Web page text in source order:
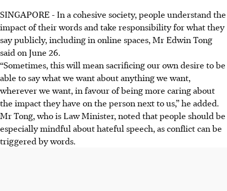
SINGAPORE - In a cohesive society, people understand the
impact of their words and take responsibility for what they
say publicly, including in online spaces, Mr Edwin Tong
said on June 26.
“Sometimes, this will mean sacrificing our own desire to be
able to say what we want about anything we want,
wherever we want, in favour of being more caring about
the impact they have on the person next to us,” he added.
Mr Tong, who is Law Minister, noted that people should be
especially mindful about hateful speech, as conflict can be
triggered by words.